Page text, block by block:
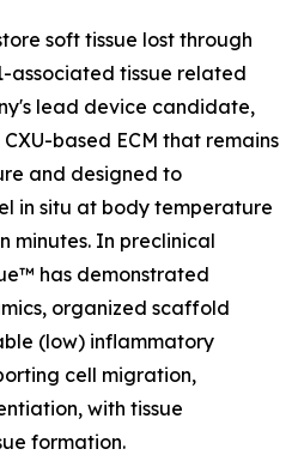
soft tissue lost through
associated tissue related
lead device candidate,
based ECM that remains
and designed to
in situ at body temperature
minutes. In preclinical
has demonstrated
organized scaffold
(low) inflammatory
cell migration,
with tissue
formation.